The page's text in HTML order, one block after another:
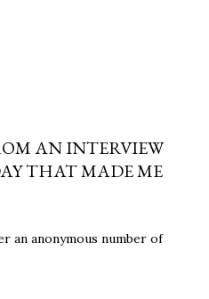
AN INTERVIEW
THAT MADE ME
an anonymous number of